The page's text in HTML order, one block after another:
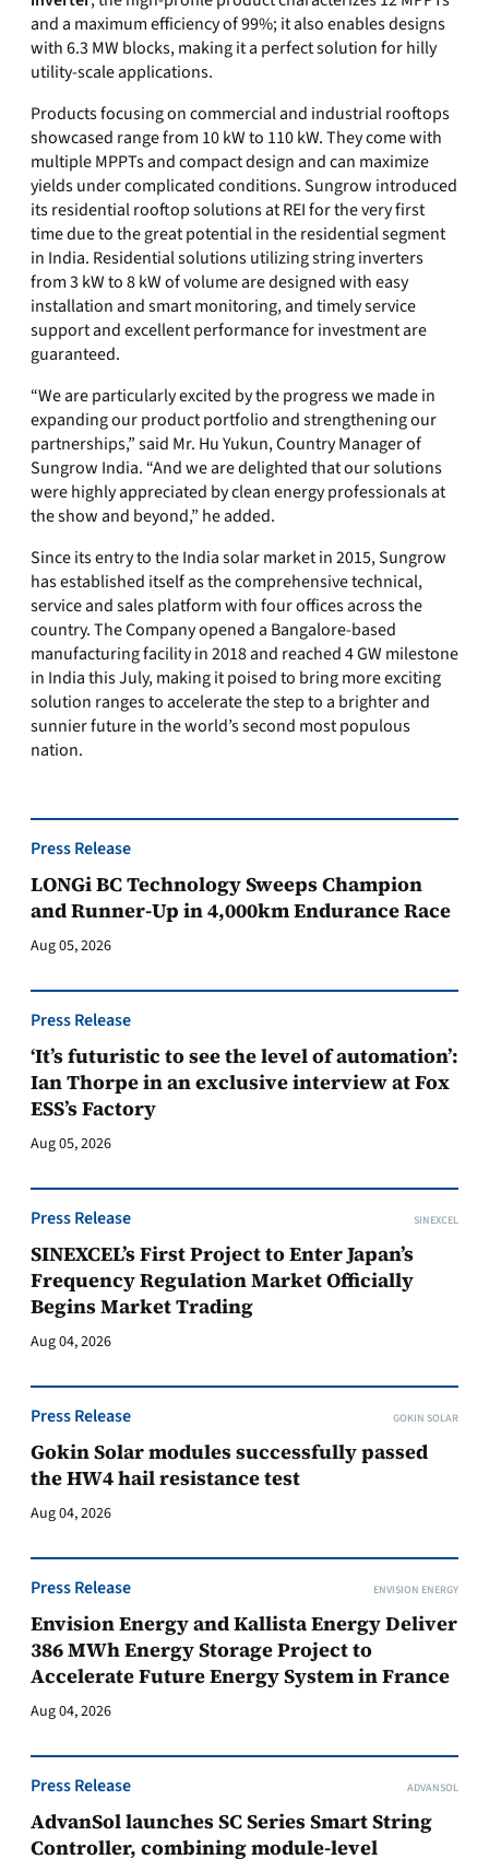
and a maximum efficiency of 99%; italso enables designs
with 6.3 MW blocks, making it a perfect solution for hilly
utility-scale applications.
Products focusing on commercial and industrial rooftops
showcased range from 10 kW to 110 kW. They come with
multiple MPPTs and compact designandcan maximize
yields under complicated conditions. Sungrow introduced
its residential rooftop solutions at REI for the very first
time due to the great potential in the residential segment
in India. Residential solutions utilizing string inverters
from 3 kW to 8 kW of volumeare designed with easy
installation and smart monitoring,and timely service
support and excellent performance for investment are
guaranteed.
“We are particularly excited by the progress we made in
expanding our product portfolio and strengthening our
partnerships,” said Mr. Hu Yukun, Country Manager of
Sungrow India. “And we are delighted that our solutions
were highly appreciated by clean energy professionals at
the show and beyond,” he added.
Since its entry to theIndiasolar market in 2015, Sungrow
has established itself as the comprehensive technical,
service and sales platform with four offices across the
country. The Companyopened a Bangalore-based
manufacturing facility in 2018 and reached 4 GW milestone
in Indiathis July,making itpoised to bring more exciting
solution ranges to accelerate the step to a brighter and
sunnier future in the world’s second most populous
nation.
Press Release
LONGi BC Technology Sweeps Champion
and Runner-Up in 4,000km Endurance Race
Aug 05, 2026
Press Release
‘It’s futuristic to see the level of automation’:
Ian Thorpe in an exclusive interview at Fox
ESS’s Factory
Aug 05, 2026
Press Release SINEXCEL
SINEXCEL’s First Project to Enter Japan’s
Frequency Regulation Market Officially
Begins Market Trading
Aug 04, 2026
Press Release GOKIN SOLAR
Gokin Solar modules successfully passed
the HW4 hail resistance test
Aug 04, 2026
Press Release ENVISION ENERGY
Envision Energy and Kallista Energy Deliver
386 MWh Energy Storage Project to
Accelerate Future Energy System in France
Aug 04, 2026
Press Release ADVANSOL
AdvanSol launches SC Series Smart String
Controller, combining module-level